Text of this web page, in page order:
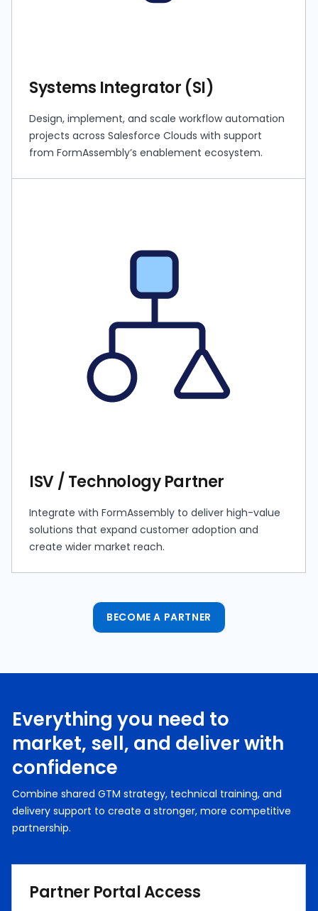
Systems Integrator (SI)
Design, implement, and scale workflow automation
projects across Salesforce Clouds with support
from FormAssembly’s enablement ecosystem.
ISV / Technology Partner
Integrate with FormAssembly to deliver high-value
solutions that expand customer adoption and
create wider market reach.
BECOME A PARTNER
Everything you need to
market, sell, and deliver with
confidence
Combine shared GTM strategy, technical training, and
delivery support to create a stronger, more competitive
partnership.
Partner Portal Access